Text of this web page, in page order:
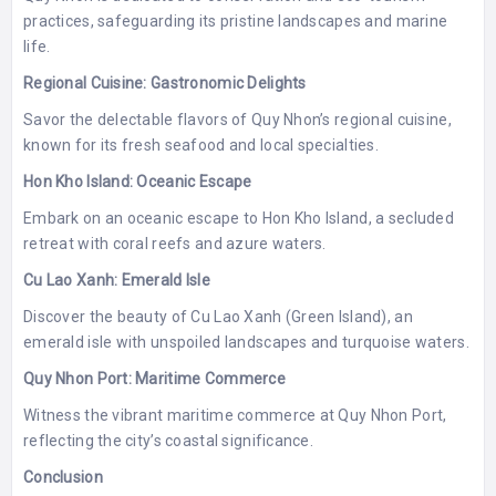
practices, safeguarding its pristine landscapes and marine
life.
Regional Cuisine: Gastronomic Delights
Savor the delectable flavors of Quy Nhon’s regional cuisine,
known for its fresh seafood and local specialties.
Hon Kho Island: Oceanic Escape
Embark on an oceanic escape to Hon Kho Island, a secluded
retreat with coral reefs and azure waters.
Cu Lao Xanh: Emerald Isle
Discover the beauty of Cu Lao Xanh (Green Island), an
emerald isle with unspoiled landscapes and turquoise waters.
Quy Nhon Port: Maritime Commerce
Witness the vibrant maritime commerce at Quy Nhon Port,
reflecting the city’s coastal significance.
Conclusion